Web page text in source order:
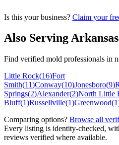
Is this your business? Claim your
Also ServingArkansas
Find verified mold professionals in
Little Rock(16)Fort
Smith(11)Conway(10)Jonesboro(9)
Springs(2)Alexander(2)North Little
Bluff(1)Russellville(1)Greenwood(1
Comparing options? Browse all
Every listing is identity-checked,
reviews verified where available.